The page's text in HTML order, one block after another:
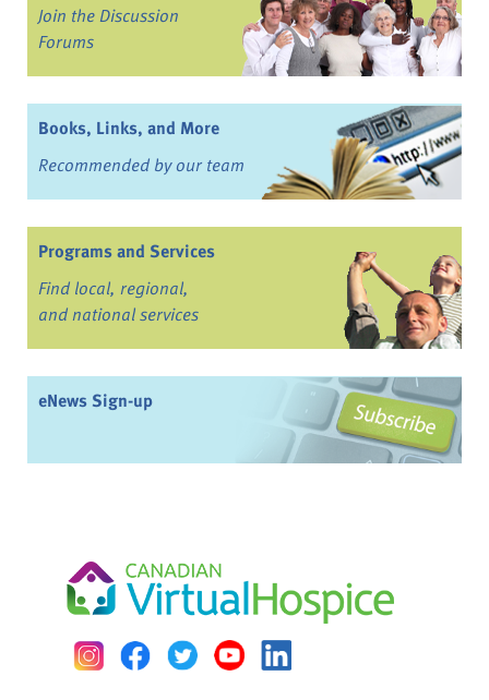
Join the Discussion
Forums
Books, Links, and More
Recommended by our team
Programs and Services
Find local, regional,
and national services
eNews Sign-up